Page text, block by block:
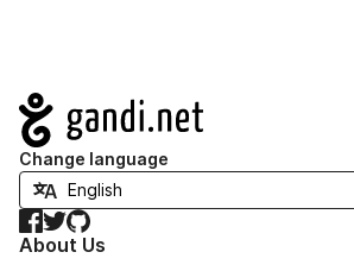
Navigation
Change language
Facebook
TwitterGitHub
About Us